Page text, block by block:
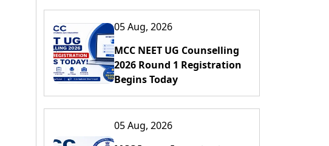
05 Aug, 2026
MCC NEET UG Counselling
2026 Round 1 Registration
Begins Today
05 Aug, 2026